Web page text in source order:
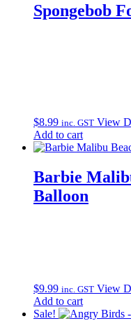
Spongebob
$8.99 inc. GST View
Add to cart
Barbie
Balloon
$9.99 inc. GST View
Add to cart
Sale!